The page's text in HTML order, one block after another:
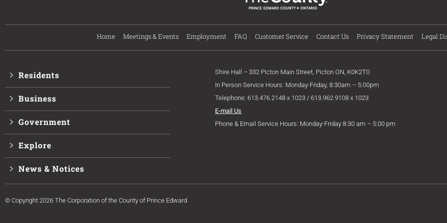
Home Meetings & Events Employment FAQ Customer Service Contact Us Privacy Statement Legal
Residents
Business
Government
Explore
News & Notices
Shire Hall – 332 Picton Main Street, Picton ON, K0K2T0
In Person Service Hours: Monday-Friday, 8:30am – 5:00pm
Telephone: 613.476.2148 x 1023 / 613.962.9108 x 1023
E-mail Us
Phone & Email Service Hours: Monday-Friday 8:30 am – 5:00 pm
© Copyright 2026 The Corporation of the County of Prince Edward